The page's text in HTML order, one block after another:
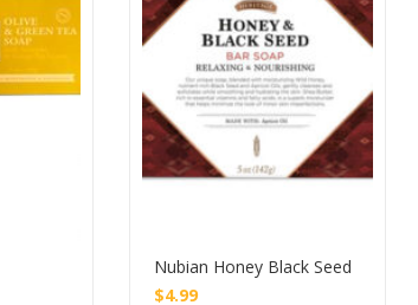
Nubian Honey Black Seed
$4.99